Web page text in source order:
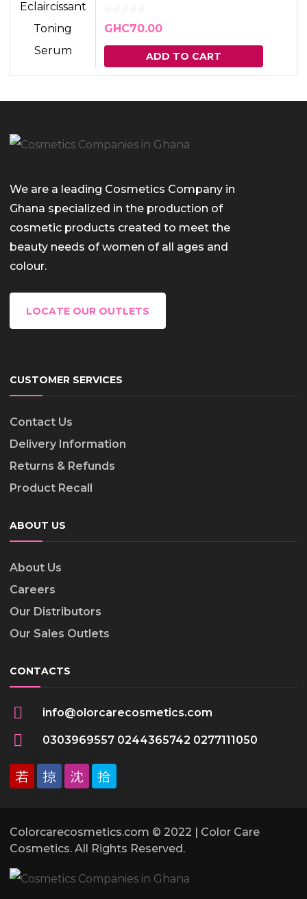
GHC70.00
ADD TO CART
We are a leading Cosmetics Company in
Ghana specialized in the production of
cosmetic products created to meet the
beauty needs of women of all ages and
colour.
LOCATE OUR OUTLETS
CUSTOMER SERVICES
Contact Us
Delivery Information
Returns & Refunds
Product Recall
ABOUT US
About Us
Careers
Our Distributors
Our Sales Outlets
CONTACTS
info@olorcarecosmetics.com
0303969557 0244365742 0277111050
Colorcarecosmetics.com © 2022 | Color Care
Cosmetics. All Rights Reserved.